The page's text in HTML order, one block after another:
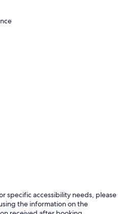
specific accessibility needs, please
the information on the